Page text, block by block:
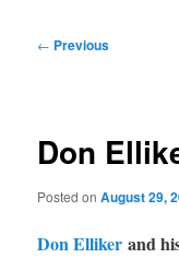
Post
← Previous
Don
Posted onAugust 29,
Don Elliker and